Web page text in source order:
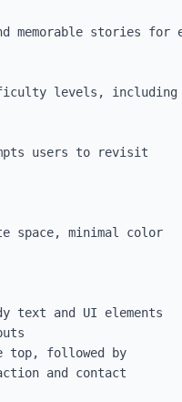
memorable stories for
levels, including
users to revisit
space, minimal color
text and UI elements
top, followed by
and contact